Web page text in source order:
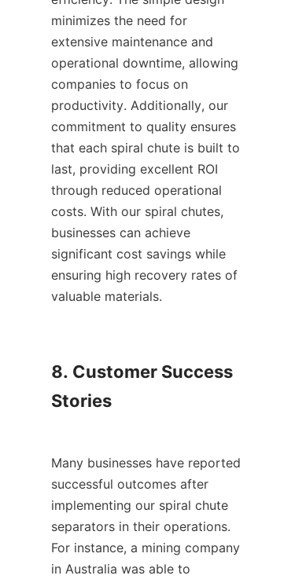
minimizes the need for
extensive maintenance and
operational downtime, allowing
companies to focus on
productivity. Additionally, our
commitment to quality ensures
that each spiral chute is built to
last, providing excellent ROI
through reduced operational
costs. With our spiral chutes,
businesses can achieve
significant cost savings while
ensuring high recovery rates of
valuable materials.
8. Customer Success
Stories
Many businesses have reported
successful outcomes after
implementing our spiral chute
separators in their operations.
For instance, a mining company
in Australia was able to